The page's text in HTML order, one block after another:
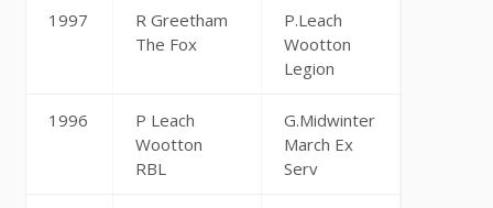
1997
R Greetham
The Fox
P.Leach
Wootton
Legion
1996
P Leach
Wootton
RBL
G.Midwinter
March Ex
Serv